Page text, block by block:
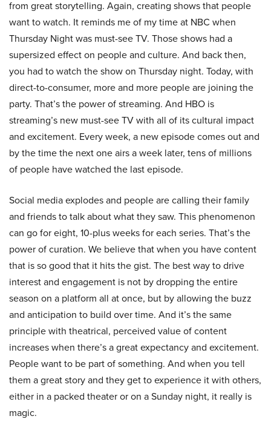
from great storytelling. Again, creating shows that people
want to watch. It reminds me of my time at NBC when
Thursday Night was must-see TV. Those shows had a
supersized effect on people and culture. And back then,
you had to watch the show on Thursday night. Today, with
direct-to-consumer, more and more people are joining the
party. That’s the power of streaming. And HBO is
streaming’s new must-see TV with all of its cultural impact
and excitement. Every week, a new episode comes out and
by the time the next one airs a week later, tens of millions
of people have watched the last episode.
Social media explodes and people are calling their family
and friends to talk about what they saw. This phenomenon
can go for eight, 10-plus weeks for each series. That’s the
power of curation. We believe that when you have content
that is so good that it hits the gist. The best way to drive
interest and engagement is not by dropping the entire
season on a platform all at once, but by allowing the buzz
and anticipation to build over time. And it’s the same
principle with theatrical, perceived value of content
increases when there’s a great expectancy and excitement.
People want to be part of something. And when you tell
them a great story and they get to experience it with others,
either in a packed theater or on a Sunday night, it really is
magic.